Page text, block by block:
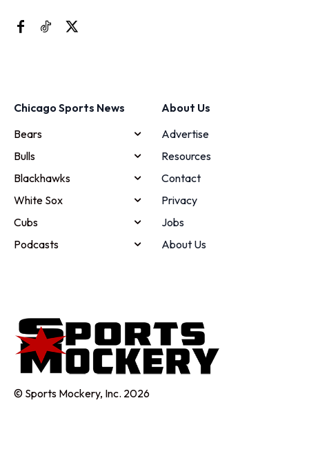
Chicago Sports News
Bears
Bulls
Blackhawks
White Sox
Cubs
Podcasts
About Us
Advertise
Resources
Contact
Privacy
Jobs
About Us
© Sports Mockery, Inc. 2026